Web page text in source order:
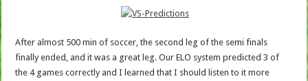
After almost 500 min of soccer, the second leg of the semi finals
finally ended, and it was a great leg. Our ELO system predicted 3 of
the 4 games correctly and I learned that I should listen to it more